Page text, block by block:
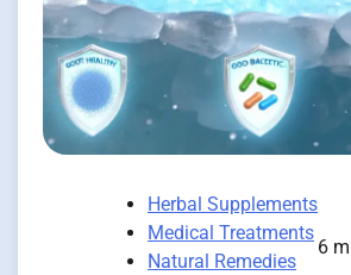
Herbal Supplements
Medical Treatments
Natural Remedies
6